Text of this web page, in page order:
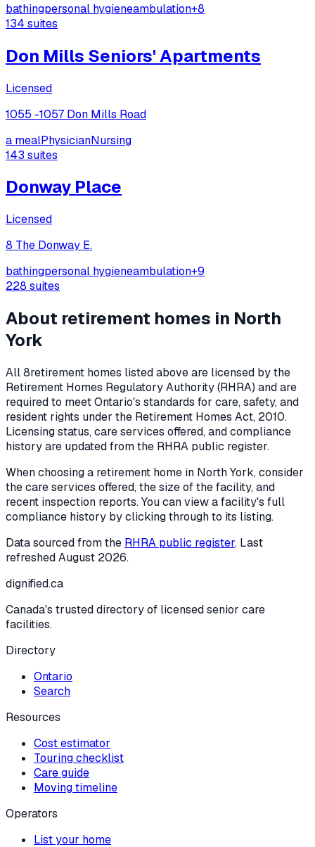
bathingpersonal hygieneambulation+8
134 suites
Don Mills Seniors' Apartments
Licensed
1055 -1057 Don Mills Road
a mealPhysicianNursing
143 suites
Donway Place
Licensed
8 The Donway E.
bathingpersonal hygieneambulation+9
228 suites
About retirement homes in North
York
All8retirement homes listed above are licensed by the
Retirement Homes Regulatory Authority (RHRA) and are
required to meet Ontario's standards for care, safety, and
resident rights under the Retirement Homes Act, 2010.
Licensing status, care services offered, and compliance
history are updated from the RHRA public register.
When choosing a retirement home in North York, consider
the care services offered, the size of the facility, and
recent inspection reports. You can view a facility's full
compliance history by clicking through to its listing.
Data sourced from the RHRA public register. Last
refreshedAugust 2026.
dignified.ca
Canada's trusted directory of licensed senior care
facilities.
Directory
Ontario
Search
Resources
Cost estimator
Touring checklist
Care guide
Moving timeline
Operators
List your home